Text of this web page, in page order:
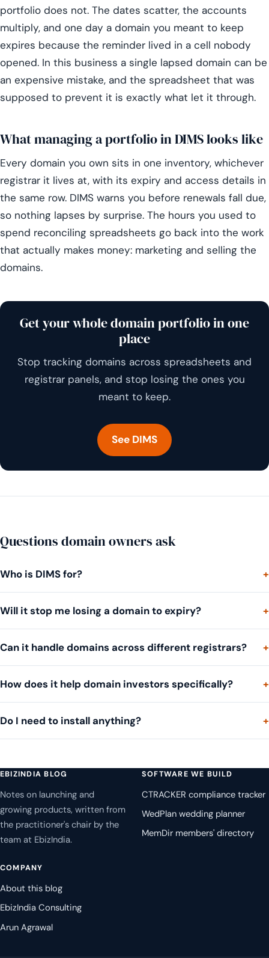
portfolio does not. The dates scatter, the accounts
multiply, and one day a domain you meant to keep
expires because the reminder lived in a cell nobody
opened. In this business a single lapsed domain can be
an expensive mistake, and the spreadsheet that was
supposed to prevent it is exactly what let it through.
What managing a portfolio in DIMS looks like
Every domain you own sits in one inventory, whichever
registrar it lives at, with its expiry and access details in
the same row. DIMS warns you before renewals fall due,
so nothing lapses by surprise. The hours you used to
spend reconciling spreadsheets go back into the work
that actually makes money: marketing and selling the
domains.
Get your whole domain portfolio in one
place
Stop tracking domains across spreadsheets and
registrar panels, and stop losing the ones you
meant to keep.
See DIMS
Questions domain owners ask
Who is DIMS for?
Will it stop me losing a domain to expiry?
Can it handle domains across different registrars?
How does it help domain investors specifically?
Do I need to install anything?
EBIZINDIA BLOG
Notes on launching and
growing products, written from
the practitioner's chair by the
team at EbizIndia.
SOFTWARE WE BUILD
CTRACKER compliance tracker
WedPlan wedding planner
MemDir members' directory
COMPANY
About this blog
EbizIndia Consulting
Arun Agrawal